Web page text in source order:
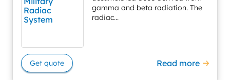
gamma and beta radiation. The
radiac...
Get quote Read more